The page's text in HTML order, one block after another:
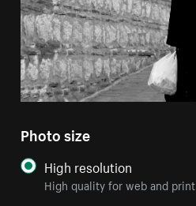
Photo size
High resolution
High quality for web and print